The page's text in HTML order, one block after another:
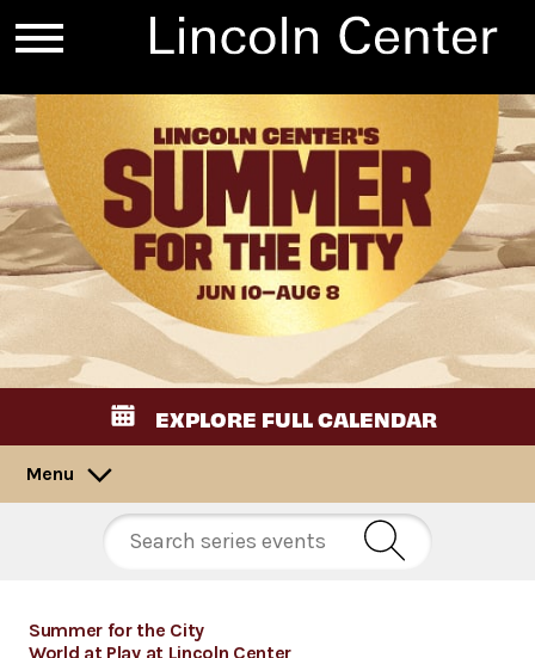
EXPLORE FULL CALENDAR
Menu
Summer for the City
World at Play at Lincoln Center